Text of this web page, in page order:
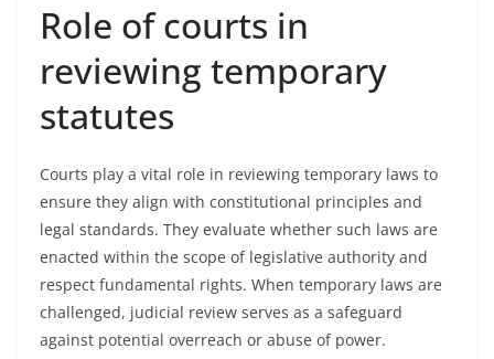
Role of courts in
reviewing temporary
statutes
Courts play a vital role in reviewing temporary laws to
ensure they align with constitutional principles and
legal standards. They evaluate whether such laws are
enacted within the scope of legislative authority and
respect fundamental rights. When temporary laws are
challenged, judicial review serves as a safeguard
against potential overreach or abuse of power.